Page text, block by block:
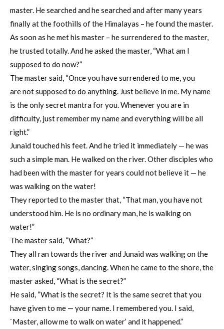
master. He searched and he searched and after many years
finally at the foothills of the Himalayas – he found the master.
As soon as he met his master – he surrendered to the master,
he trusted totally. And he asked the master, “What am I
supposed to do now?”
The master said, “Once you have surrendered to me, you
are not supposed to do anything. Just believe in me. My name
is the only secret mantra for you. Whenever you are in
difficulty, just remember my name and everything will be all
right.”
Junaid touched his feet. And he tried it immediately — he was
such a simple man. He walked on the river. Other disciples who
had been with the master for years could not believe it — he
was walking on the water!
They reported to the master that, “That man, you have not
understood him. He is no ordinary man, he is walking on
water!”
The master said, “What?”
They all ran towards the river and Junaid was walking on the
water, singing songs, dancing. When he came to the shore, the
master asked, “What is the secret?”
He said, “What is the secret? It is the same secret that you
have given to me — your name. I remembered you. I said,
`Master, allow me to walk on water’ and it happened.”